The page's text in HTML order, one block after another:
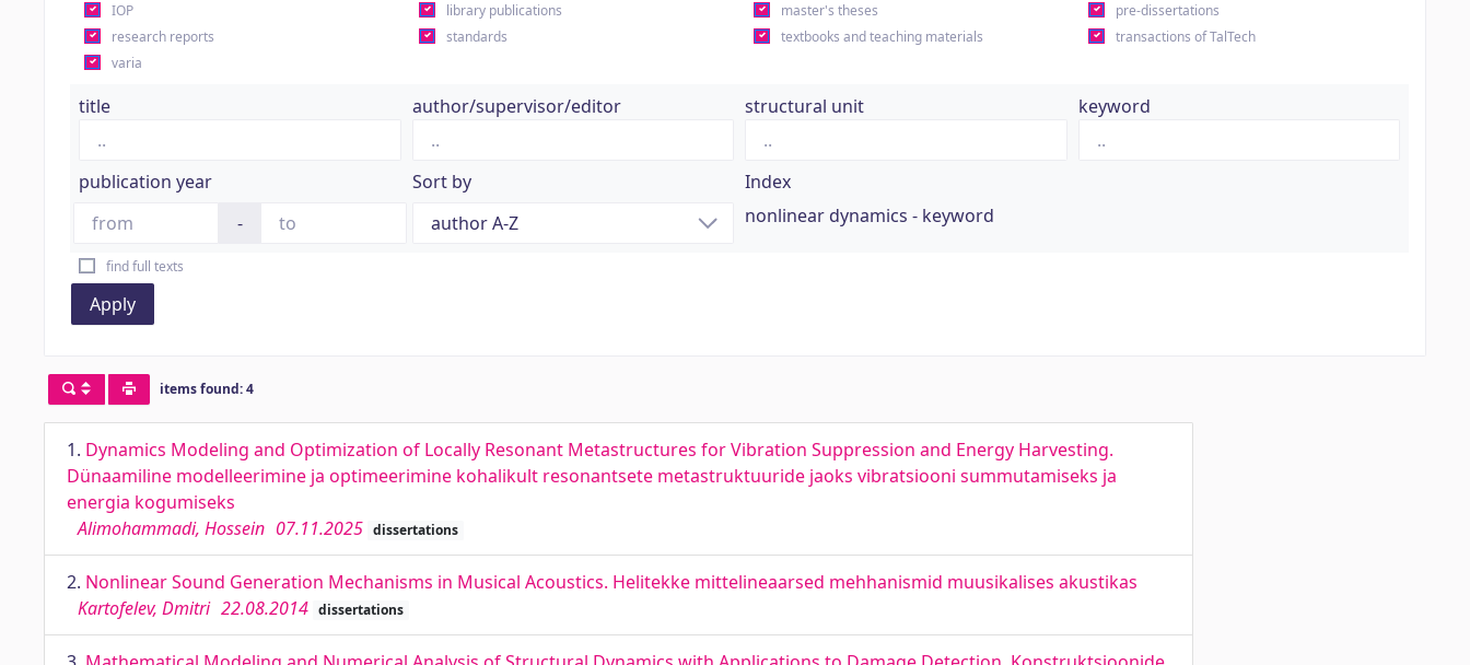
IOP
library publications master's theses
pre-dissertations
research reports
standards textbooks and teaching materials
transactions of TalTech
varia
title author/supervisor/editor structural unit keyword
publication year
-
Sort by
Index
nonlinear dynamics - keyword
find full texts
Apply
items found: 4
1. Dynamics Modeling and Optimization of Locally Resonant Metastructures for Vibration Suppression and Energy Harvesting.
Dünaamiline modelleerimine ja optimeerimine kohalikult resonantsete metastruktuuride jaoks vibratsiooni summutamiseks ja
energia kogumiseks
Alimohammadi, Hossein 07.11.2025 dissertations
2. Nonlinear Sound Generation Mechanisms in Musical Acoustics. Helitekke mittelineaarsed mehhanismid muusikalises akustikas
Kartofelev, Dmitri 22.08.2014 dissertations